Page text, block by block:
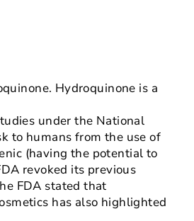
Hydroquinone is a
under the National
to humans from the use of
(having the potential to
revoked its previous
FDA stated that
has also highlighted